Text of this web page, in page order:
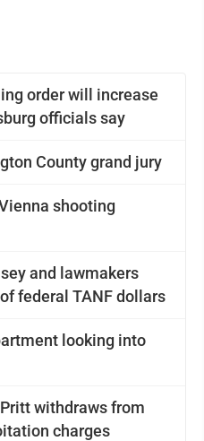
order will increase
officials say
County grand jury
shooting
and lawmakers
federal TANF dollars
looking into
withdraws from
charges